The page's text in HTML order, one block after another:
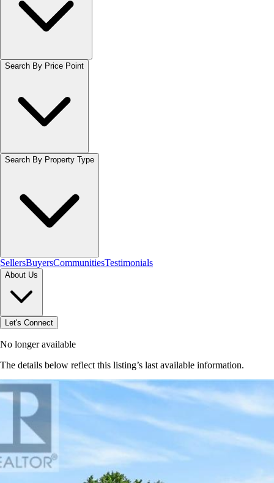
Search By Price Point
Search By Property Type
SellersBuyersCommunitiesTestimonials
About Us
Let's Connect
No longer available
The details below reflect this listing’s last available information.
Browse homes in Brantford→